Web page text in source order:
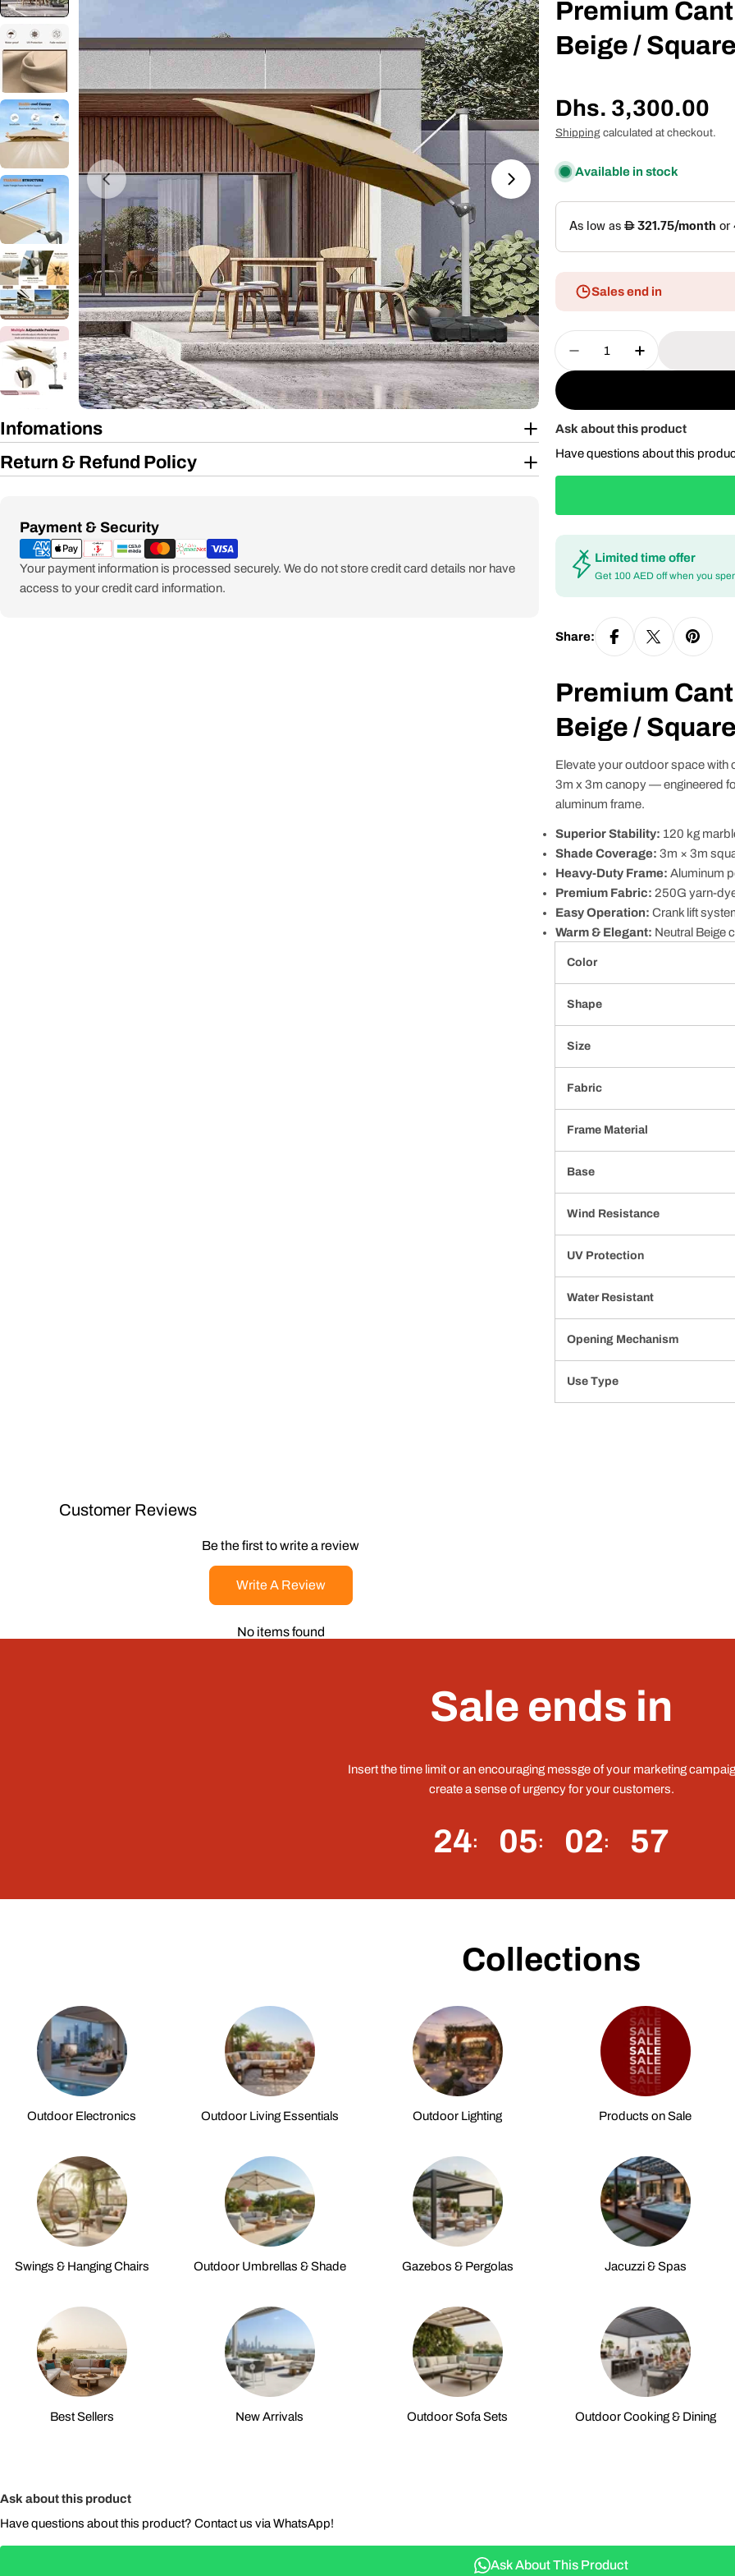
Open media 0 in modal
Infomations
Return & Refund Policy
Payment & Security
Payment
methods
Your payment information is processed securely. We do not store credit card details nor have
access to your credit card information.
Premium
Beige /
Regular
price
Dhs. 3,300.00
Shipping calculated at checkout.
Available in stock
Sales end in
Quantity
Decrease Quantity
Increase
Ask about this product
Have questions about this
Limited time offer
Get 100 AED off when you
Share:
Premium
Beige /
Elevate your outdoor space with
3m x 3m canopy — engineered
aluminum frame.
Superior Stability: 120 kg
Shade Coverage: 3m × 3m
Heavy-Duty Frame: Aluminum
Premium Fabric: 250G yarn-
Easy Operation: Crank lift
Warm & Elegant: Neutral Beige
Color
Shape
Size
Fabric
Frame Material
Base
Wind Resistance
UV Protection
Water Resistant
Opening Mechanism
Use Type
Customer Reviews
Be the first to write a review
Write A Review
No items found
Sale ends in
Insert the time limit or an encouraging messge of your marketing
create a sense of urgency for your customers.
24 05 02 56
Collections
Outdoor Electronics Outdoor Living Essentials Outdoor Lighting Products on Sale
Swings & Hanging Chairs Outdoor Umbrellas & Shade Gazebos & Pergolas Jacuzzi & Spas
Best Sellers New Arrivals Outdoor Sofa Sets Outdoor Cooking & Dining
Ask about this product
Have questions about this product? Contact us via WhatsApp!
Ask About This Product